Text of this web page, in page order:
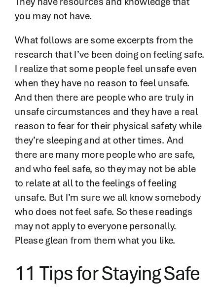
you may not have.
What follows are some excerpts from the
research that I’ve been doing on feeling safe.
I realize that some people feel unsafe even
when they have no reason to feel unsafe.
And then there are people who are truly in
unsafe circumstances and they have a real
reason to fear for their physical safety while
they’re sleeping and at other times. And
there are many more people who are safe,
and who feel safe, so they may not be able
to relate at all to the feelings of feeling
unsafe. But I’m sure we all know somebody
who does not feel safe. So these readings
may not apply to everyone personally.
Please glean from them what you like.
11 Tips for Staying Safe